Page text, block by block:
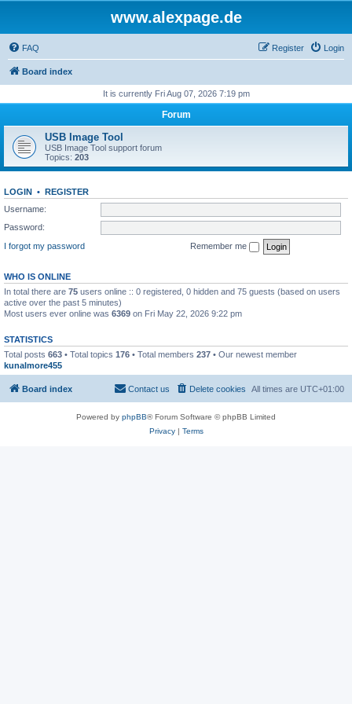
www.alexpage.de
FAQ Login
Register
Board index
It is currently Fri Aug 07, 2026 7:19 pm
Forum
USB Image Tool
USB Image Tool support forum
Topics: 203
LOGIN • REGISTER
Username:
Password:
I forgot my password
Remember me
WHO IS ONLINE
In total there are 75 users online :: 0 registered, 0 hidden and 75 guests (based on users
active over the past 5 minutes)
Most users ever online was 6369 on Fri May 22, 2026 9:22 pm
STATISTICS
Total posts 663 • Total topics 176 • Total members 237 • Our newest member
kunalmore455
Board index All times are UTC+01:00
Delete cookies
Contact us
Powered by phpBB® Forum Software © phpBB Limited
Privacy| Terms